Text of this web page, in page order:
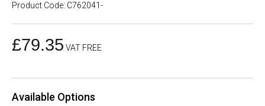
Product Code: C762041-
£79.35 VAT FREE
Available Options